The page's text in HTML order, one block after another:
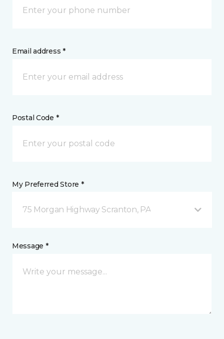
Email address *
Postal Code *
My Preferred Store *
75 Morgan Highway Scranton, PA
Message *